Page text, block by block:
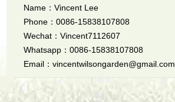
Name：Vincent Lee
Phone：0086-15838107808
Wechat：Vincent7112607
Whatsapp：0086-15838107808
Email：vincentwilsongarden@gmail.com